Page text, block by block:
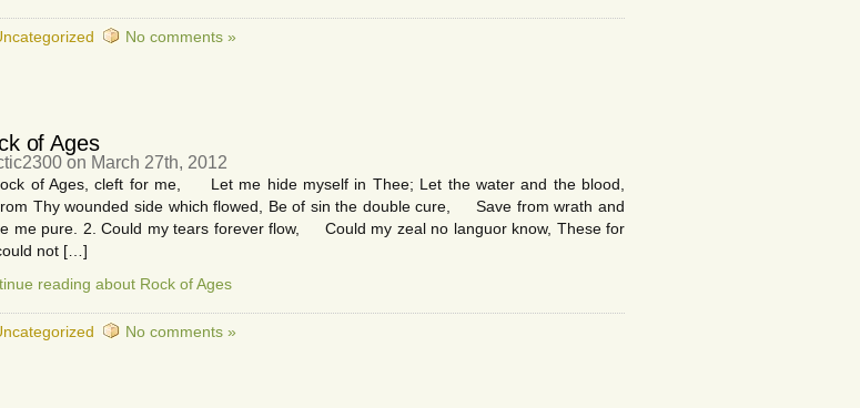
No comments »
of Ages
on March 27th, 2012
of Ages, cleft for me, Let me hide myself in Thee; Let the water and the blood,
Thy wounded side which flowed, Be of sin the double cure, Save from wrath and
me pure. 2. Could my tears forever flow, Could my zeal no languor know, These for
not […]
reading about Rock of Ages
No comments »